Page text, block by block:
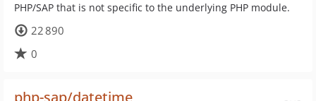
PHP/SAP that is not specific to the underlying PHP module.
22 890
0
php-sap/datetime